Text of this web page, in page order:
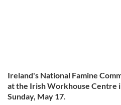
Ireland's National Famine
at the Irish Workhouse Centre
Sunday, May 17.